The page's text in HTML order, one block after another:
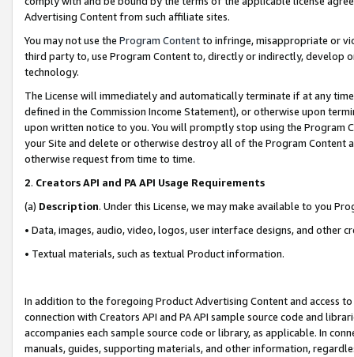
Advertising Content from such affiliate sites.
You may not use the Program Contentto infringe, misappropriate or
third party to, use Program Content to, directly or indirectly, develop
technology.
The License will immediately and automatically terminate if at any
defined in the Commission Income Statement), or otherwise upon
upon written notice to you. You will promptly stop using the Program
your Site and delete or otherwise destroy all of the Program Content
otherwise request from time to time.
2. Creators API and PA API Usage Requirements
(a) Description. Under this License, we may make available to you
• Data, images, audio, video, logos, user interface designs, and other
• Textual materials, such as textual Product information.
In addition to the foregoing Product Advertising Content and access
connection with Creators API and PA API sample source code and
accompanies each sample source code or library, as applicable. In
manuals, guides, supporting materials, and other information,